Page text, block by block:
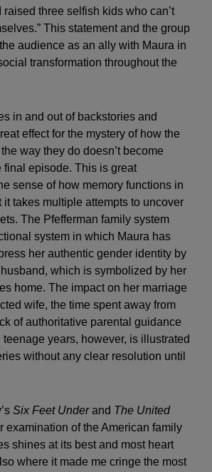
raised three selfish kids who can’t
This statement and the group
audience as an ally with Maura in
transformation throughout the
in and out of backstories and
effect for the mystery of how the
way they do doesn’t become
final episode. This is great
sense of how memory functions in
it takes multiple attempts to uncover
The Pfefferman family system
system in which Maura has
her authentic gender identity by
which is symbolized by her
home. The impact on her marriage
wife, the time spent away from
of authoritative parental guidance
years, however, is illustrated
without any clear resolution until
Six Feet Underand The United
examination of the American family
shines at its best and most heart
where it made me cringe the most